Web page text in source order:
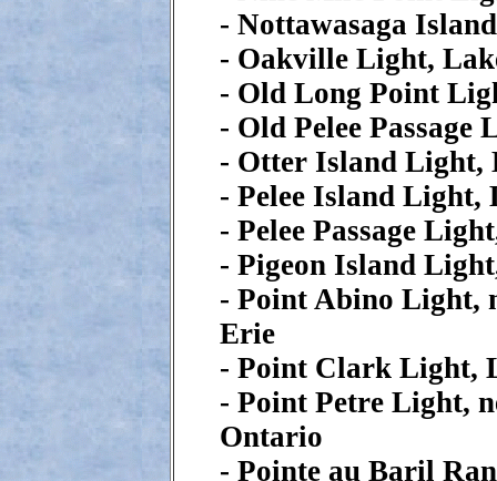
- Nottawasaga
- Oakville Light,
- Old Long Point
- Old Pelee
- Otter Island Light,
- Pelee Island Light,
- Pelee Passage
- Pigeon Island
- Point Abino Light,
Erie
- Point Clark Light,
- Point Petre Light,
Ontario
- Pointe au Baril